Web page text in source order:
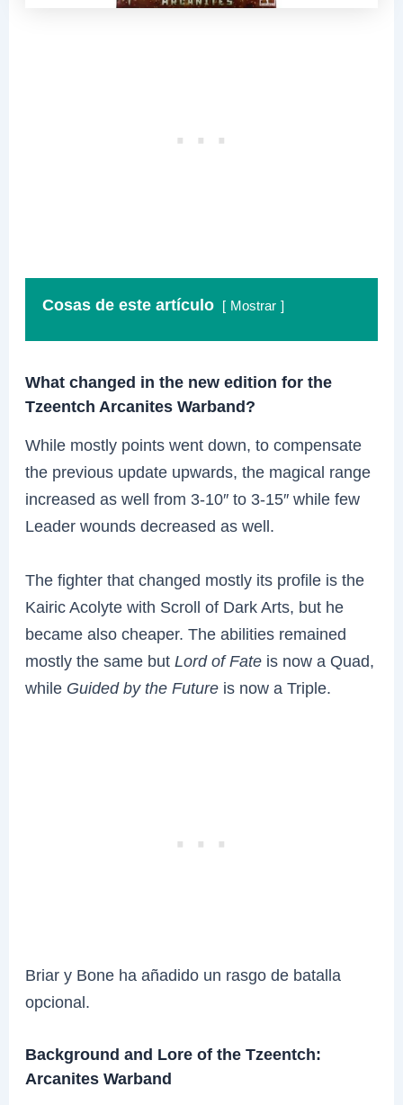
Cosas de este artículo Mostrar
What changed in the new edition for the
Tzeentch Arcanites Warband?
While mostly points went down, to compensate
the previous update upwards, the magical range
increased as well from 3-10″ to 3-15″ while few
Leader wounds decreased as well.
The fighter that changed mostly its profile is the
Kairic Acolyte with Scroll of Dark Arts, but he
became also cheaper. The abilities remained
mostly the same butLord of Fate is now a Quad,
while Guided by the Future is now a Triple.
Briar y Bone ha añadido un rasgo de batalla
opcional.
Background and Lore of the Tzeentch:
Arcanites Warband